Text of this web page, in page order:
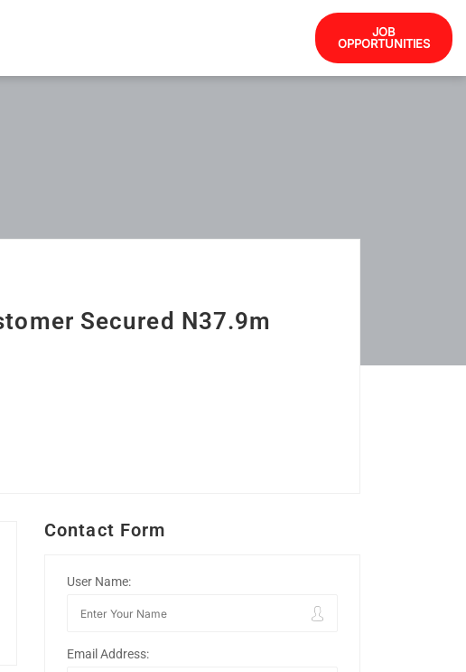
JOB
OPPORTUNITIES
Secured N37.9m
Contact Form
User Name:
Email Address: